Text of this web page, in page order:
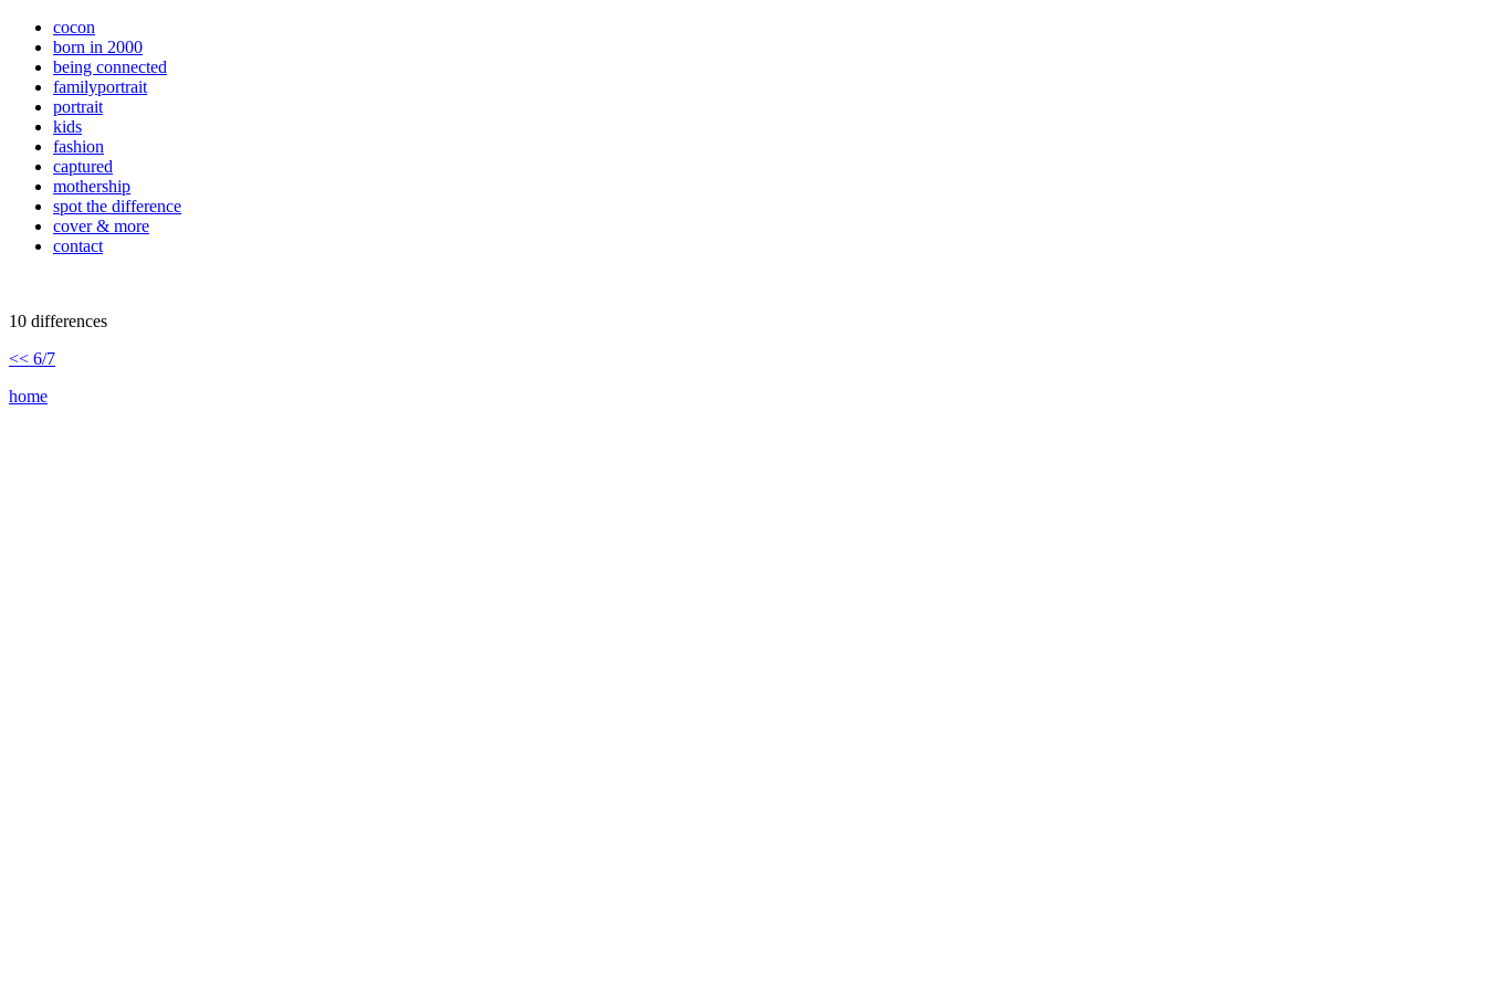
cocon
born in 2000
being connected
familyportrait
portrait
kids
fashion
captured
mothership
spot the difference
cover & more
contact
10 differences
<< 6/7
home